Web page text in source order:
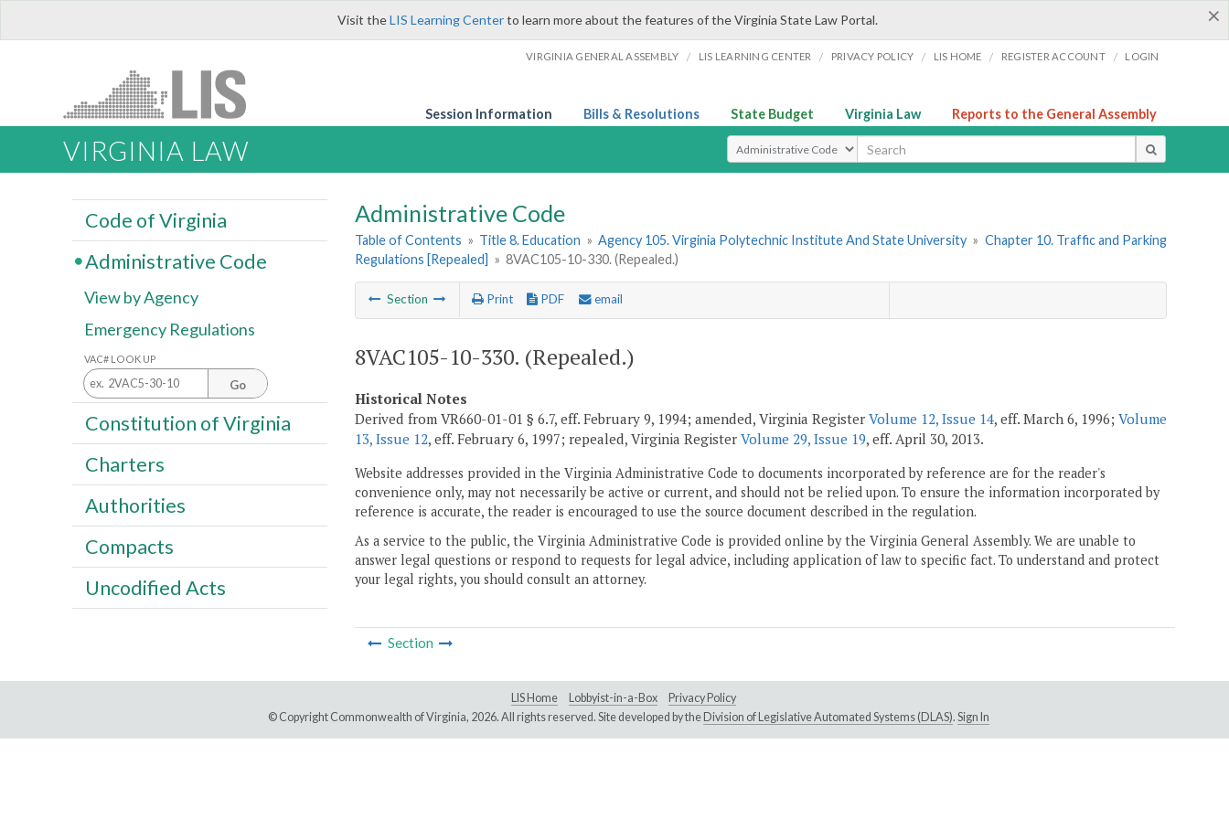
×
Visit theLIS Learning Centerto learn more about the features of the Virginia State Law Portal.
VIRGINIA GENERAL ASSEMBLY / LIS LEARNING CENTER / PRIVACY POLICY / LIS HOME / REGISTER ACCOUNT / LOGIN
Session Information Bills & Resolutions State Budget Virginia Law Reports to the General Assembly
VIRGINIA LAW Select Search Type
Administrative Code
Table of Contents » Title 8. Education » Agency 105. Virginia Polytechnic Institute And State University » Chapter 10. Traffic and Parking
Regulations [Repealed] » 8VAC105-10-330. (Repealed.)
Section Print PDF email
8VAC105-10-330. (Repealed.)
Historical Notes
Derived from VR660-01-01 § 6.7, eff. February 9, 1994; amended, Virginia Register Volume 12, Issue 14, eff. March 6, 1996; Volume
13, Issue 12, eff. February 6, 1997; repealed, Virginia Register Volume 29, Issue 19, eff. April 30, 2013.
Website addresses provided in the Virginia Administrative Code to documents incorporated by reference are for the reader's
convenience only, may not necessarily be active or current, and should not be relied upon. To ensure the information incorporated by
reference is accurate, the reader is encouraged to use the source document described in the regulation.
As a service to the public, the Virginia Administrative Code is provided online by the Virginia General Assembly. We are unable to
answer legal questions or respond to requests for legal advice, including application of law to specific fact. To understand and protect
your legal rights, you should consult an attorney.
Section
Code of Virginia
Administrative Code
View by Agency
Emergency Regulations
VAC# LOOK UP
Go
Constitution of Virginia
Charters
Authorities
Compacts
Uncodified Acts
LIS Home Lobbyist-in-a-Box
Privacy Policy
© Copyright Commonwealth of Virginia, 2026. All rights reserved. Site developed by the Division of Legislative Automated Systems (DLAS). Sign In